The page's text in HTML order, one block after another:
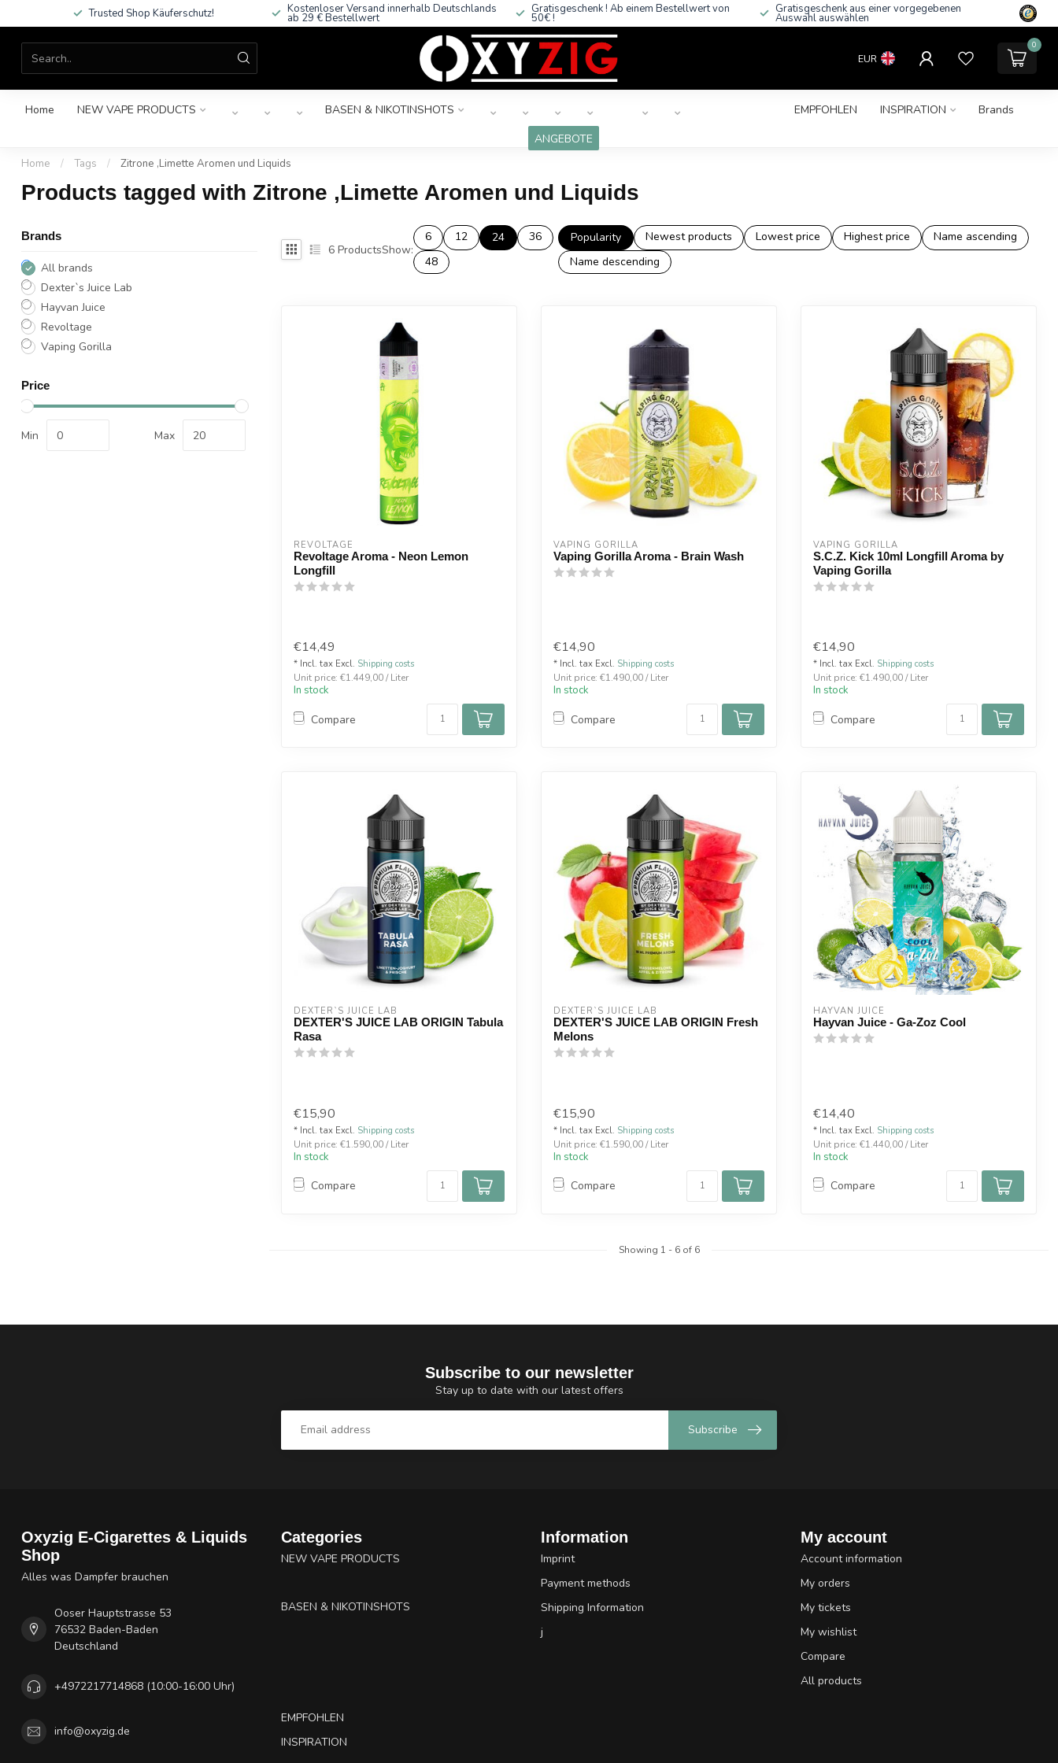
Trusted Shop Käuferschutz! Kostenloser Versand innerhalb Deutschlands
ab 29 € Bestellwert
Gratisgeschenk ! Ab einem Bestellwert von
50€ !
Gratisgeschenk aus einer vorgegebenen
Auswahl auswählen
EUR
0
Home NEW VAPE PRODUCTS BASEN & NIKOTINSHOTS EMPFOHLEN INSPIRATION
Brands
ANGEBOTE
Home / Tags / Zitrone ,Limette Aromen und Liquids
Products tagged with Zitrone ,Limette Aromen und Liquids
Brands
All brands
Dexter`s Juice Lab
Hayvan Juice
Revoltage
Vaping Gorilla
Price
Min Max
6 ProductsShow:
6 12 24
36
48
Popularity Newest products Lowest price Highest price
Name ascending
Name descending
REVOLTAGE
Revoltage Aroma - Neon Lemon
Longfill
€14,49
* Incl. tax Excl. Shipping costs
Unit price: €1.449,00 / Liter
In stock
Compare
VAPING GORILLA
Vaping Gorilla Aroma - Brain Wash
€14,90
* Incl. tax Excl. Shipping costs
Unit price: €1.490,00 / Liter
In stock
Compare
VAPING GORILLA
S.C.Z. Kick 10ml Longfill Aroma by
Vaping Gorilla
€14,90
* Incl. tax Excl. Shipping costs
Unit price: €1.490,00 / Liter
In stock
Compare
DEXTER`S JUICE LAB
DEXTER'S JUICE LAB ORIGIN Tabula
Rasa
€15,90
* Incl. tax Excl. Shipping costs
Unit price: €1.590,00 / Liter
In stock
Compare
DEXTER`S JUICE LAB
DEXTER'S JUICE LAB ORIGIN Fresh
Melons
€15,90
* Incl. tax Excl. Shipping costs
Unit price: €1.590,00 / Liter
In stock
Compare
HAYVAN JUICE
Hayvan Juice - Ga-Zoz Cool
€14,40
* Incl. tax Excl. Shipping costs
Unit price: €1.440,00 / Liter
In stock
Compare
Showing 1 - 6of 6
Subscribe to our newsletter
Stay up to date with our latest offers
Subscribe
Oxyzig E-Cigarettes & Liquids
Shop
Alles was Dampfer brauchen
Ooser Hauptstrasse 53
76532 Baden-Baden
Deutschland
+4972217714868 (10:00-16:00 Uhr)
info@oxyzig.de
Categories
NEW VAPE PRODUCTS
BASEN & NIKOTINSHOTS
EMPFOHLEN
INSPIRATION
Information
Imprint
Payment methods
Shipping Information
j
My account
Account information
My orders
My tickets
My wishlist
Compare
All products